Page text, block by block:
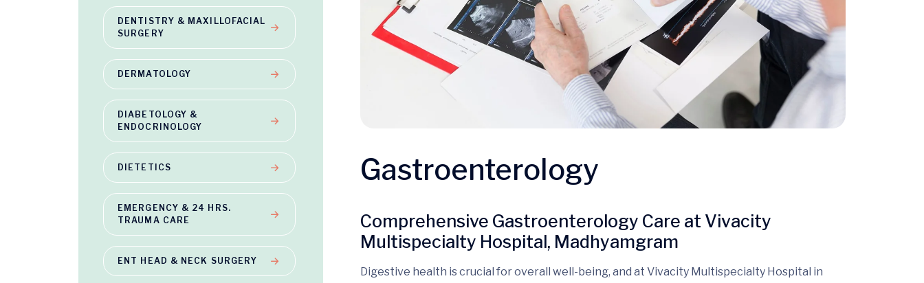
DENTISTRY & MAXILLOFACIAL
SURGERY
DERMATOLOGY
DIABETOLOGY &
ENDOCRINOLOGY
DIETETICS
EMERGENCY & 24 HRS.
TRAUMA CARE
ENT HEAD & NECK SURGERY
Gastroenterology
Comprehensive Gastroenterology Care at Vivacity
Multispecialty Hospital, Madhyamgram
Digestive health is crucial for overall well-being, and at Vivacity Multispecialty Hospital in